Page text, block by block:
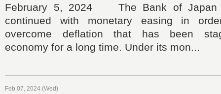
February 5, 2024 The Bank of Japan
continued with monetary easing in
overcome deflation that has been
economy for a long time. Under its mon...
Feb 07, 2024 (Wed)